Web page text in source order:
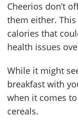
Cheerios don’t
them either.
calories that
health issues
While it might
breakfast with
when it comes
cereals.